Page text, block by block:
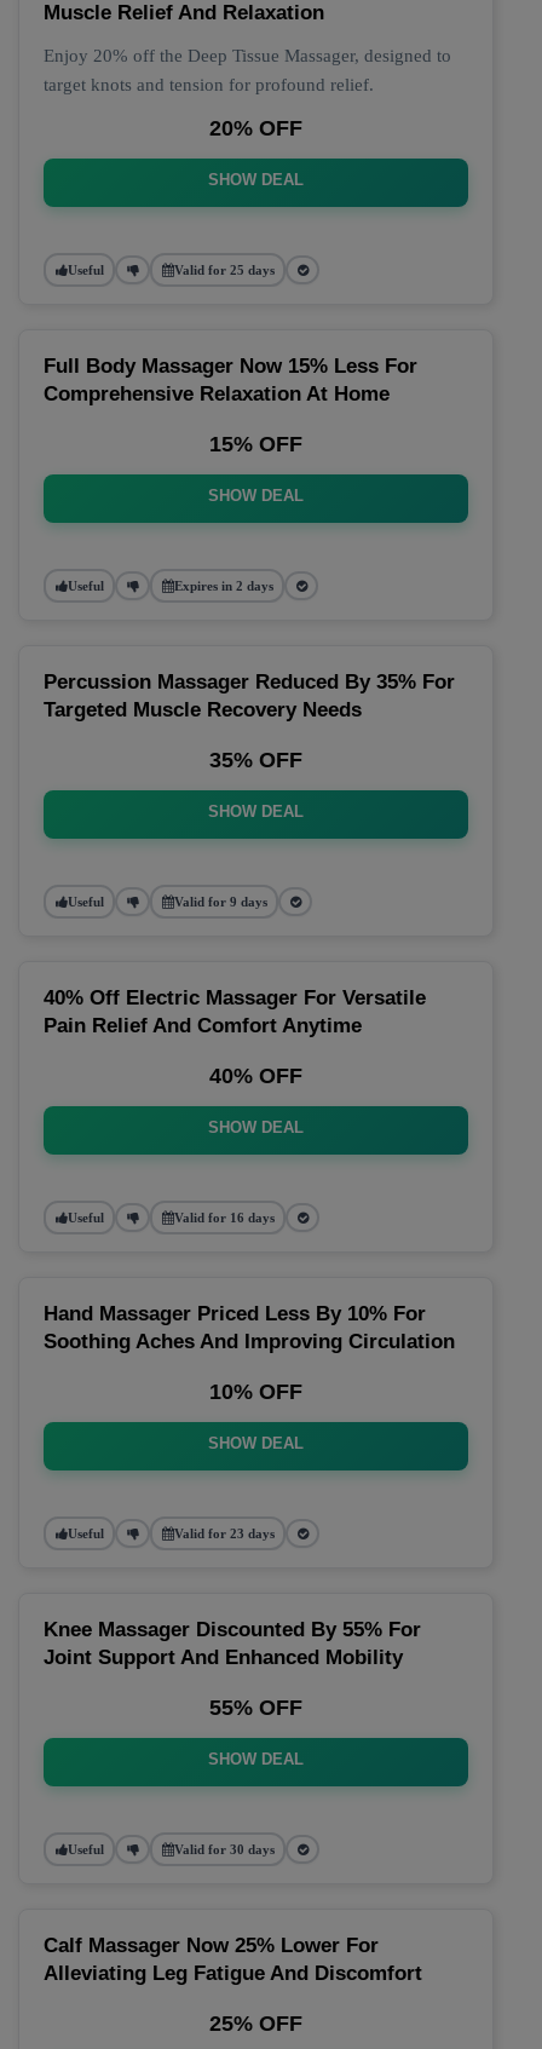
Muscle Relief And Relaxation
Enjoy 20% off the Deep Tissue Massager, designed to
target knots and tension for profound relief.
20% OFF
SHOW DEAL
Useful Valid for 25 days
Full Body Massager Now 15% Less For
Comprehensive Relaxation At Home
15% OFF
SHOW DEAL
Useful Expires in 2 days
Percussion Massager Reduced By 35% For
Targeted Muscle Recovery Needs
35% OFF
SHOW DEAL
Useful Valid for 9 days
40% Off Electric Massager For Versatile
Pain Relief And Comfort Anytime
40% OFF
SHOW DEAL
Useful Valid for 16 days
Hand Massager Priced Less By 10% For
Soothing Aches And Improving Circulation
10% OFF
SHOW DEAL
Useful Valid for 23 days
Knee Massager Discounted By 55% For
Joint Support And Enhanced Mobility
55% OFF
SHOW DEAL
Useful Valid for 30 days
Calf Massager Now 25% Lower For
Alleviating Leg Fatigue And Discomfort
25% OFF